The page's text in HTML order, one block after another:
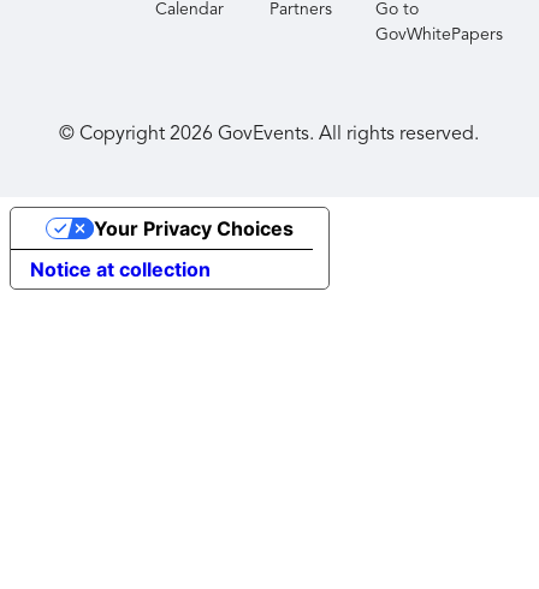
Calendar Partners
Go to
GovWhitePapers
© Copyright2026 GovEvents. All rights reserved.
Notice at collection
Your Privacy Choices